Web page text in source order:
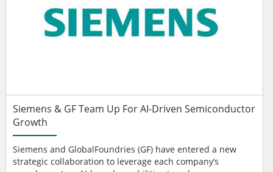
Siemens & GF Team Up For AI-Driven Semiconductor
Growth
Siemens and GlobalFoundries (GF) have entered a new
strategic collaboration to leverage each company’s